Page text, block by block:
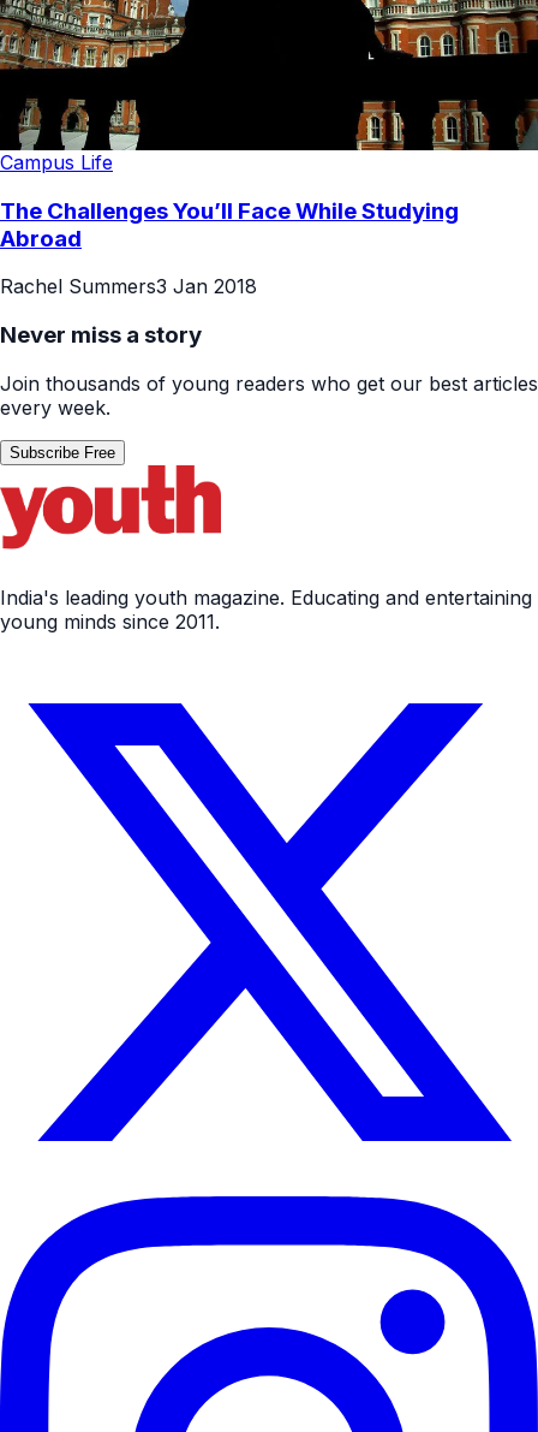
Campus Life
The Challenges You’ll Face While Studying
Abroad
Rachel Summers3 Jan 2018
Never miss a story
Join thousands of young readers who get our best articles
every week.
Subscribe Free
India's leading youth magazine. Educating and entertaining
young minds since 2011.